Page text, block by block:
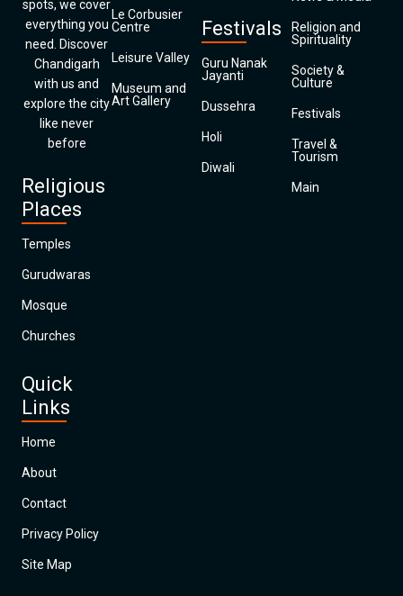
spots, we cover
everything you
need. Discover
Chandigarh
with us and
explore the city
like never
before
Religious
Places
Temples
Gurudwaras
Mosque
Churches
Quick
Links
Home
About
Contact
Privacy Policy
Site Map
Le Corbusier
Centre
Leisure Valley
Museum and
Art Gallery
Festivals
Guru Nanak
Jayanti
Dussehra
Holi
Diwali
Religion and
Spirituality
Society &
Culture
Festivals
Travel &
Tourism
Main